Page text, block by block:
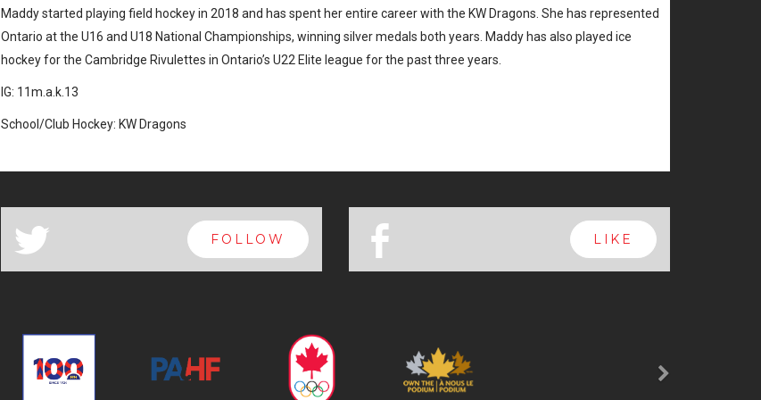
Maddy started playing field hockey in 2018 and has spent her entire career with the KW Dragons. She has represented
Ontario at the U16 and U18 National Championships, winning silver medals both years. Maddy has also played ice
hockey for the Cambridge Rivulettes in Ontario’s U22 Elite league for the past three years.
IG: 11m.a.k.13
School/Club Hockey: KW Dragons
a FOLLOW b LIKE